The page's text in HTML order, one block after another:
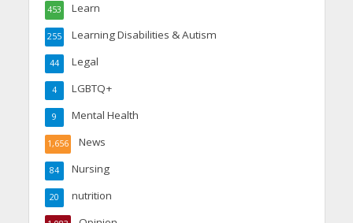
Learn
453
Learning Disabilities & Autism
255
Legal
44
LGBTQ+
4
Mental Health
9
News
1,656
Nursing
84
nutrition
20